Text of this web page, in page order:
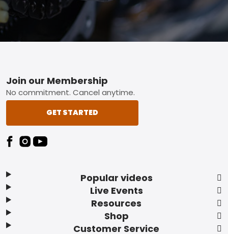
Footer
Popular videos
Live Events
Resources
Shop
Customer Service
Join our Membership
No commitment. Cancel anytime.
GET STARTED